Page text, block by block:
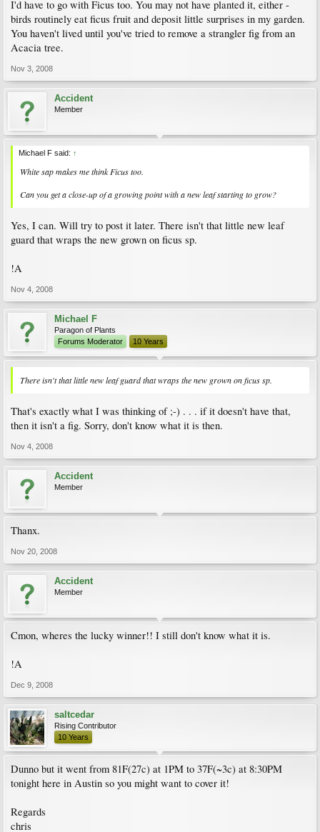
I'd have to go with Ficus too. You may not have planted it, either -
birds routinely eat ficus fruit and deposit little surprises in my garden.
You haven't lived until you've tried to remove a strangler fig from an
Acacia tree.
Nov 3, 2008
Accident
Member
Michael F said: ↑
White sap makes me thinkFicustoo.
Can you get a close-up of a growing point with a new leaf starting to grow?
Yes, I can. Will try to post it later. There isn't that little new leaf
guard that wraps the new grown on ficus sp.
!A
Nov 4, 2008
Michael F
Paragon of Plants
Forums Moderator
10 Years
There isn't that little new leaf guard that wraps the new grown on ficus sp.
That's exactly what I was thinking of ;-) . . . if it doesn't have that,
then it isn't a fig. Sorry, don't know what it is then.
Nov 4, 2008
Accident
Member
Thanx.
Nov 20, 2008
Accident
Member
Cmon, wheres the lucky winner!! I still don't know what it is.
!A
Dec 9, 2008
saltcedar
Rising Contributor
10 Years
Dunno but it went from 81F(27c) at 1PM to 37F(~3c) at 8:30PM
tonight here in Austin so you might want to cover it!
Regards
chris